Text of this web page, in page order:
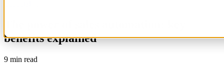
benefits explained
9 min read